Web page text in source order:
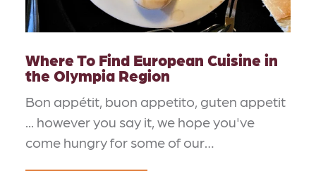
Where To Find European Cuisine in
the Olympia Region
Bon appétit, buon appetito, guten appetit
... however you say it, we hope you've
come hungry for some of our…